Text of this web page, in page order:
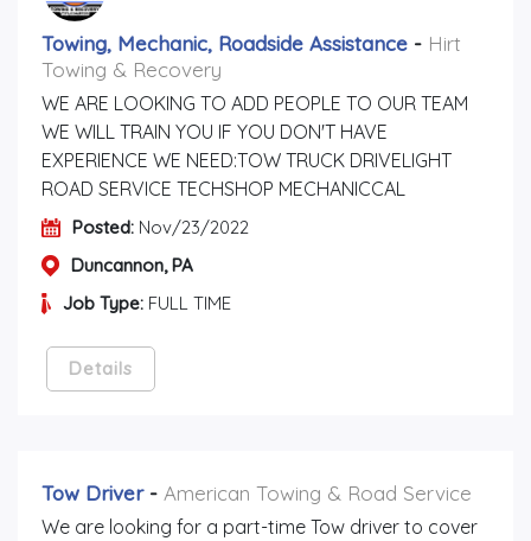
Towing, Mechanic, Roadside Assistance - Hirt
Towing & Recovery
WE ARE LOOKING TO ADD PEOPLE TO OUR TEAM
WE WILL TRAIN YOU IF YOU DON'T HAVE
EXPERIENCE WE NEED:TOW TRUCK DRIVELIGHT
ROAD SERVICE TECHSHOP MECHANICCAL
Posted: Nov/23/2022
Duncannon, PA
Job Type: FULL TIME
Details
Tow Driver- American Towing & Road Service
We are looking for a part-time Tow driver to cover